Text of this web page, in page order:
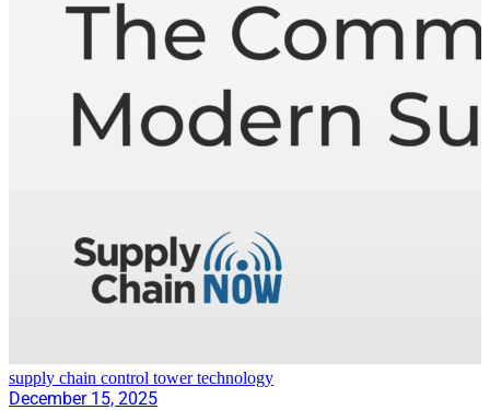
supply chain control tower technology
December 15, 2025